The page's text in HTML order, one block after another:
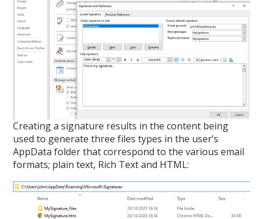
Creating a signature results in the content being
used to generate three files types in the user’s
AppData folder that correspond to the various email
formats; plain text, Rich Text and HTML: